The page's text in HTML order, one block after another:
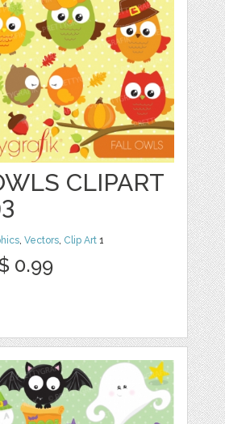
CLIPART
,Vectors, Clip Art 1
0.99